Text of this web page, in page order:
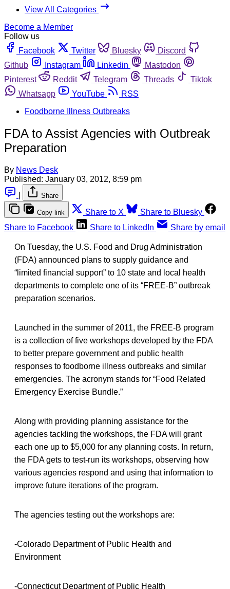
View All Categories
Become a Member
Follow us
Facebook
Twitter Bluesky
Discord
Github
Instagram Linkedin
Mastodon
Pinterest
Reddit Telegram Threads
Tiktok
Whatsapp
YouTube
RSS
Foodborne Illness Outbreaks
FDA to Assist Agencies with Outbreak
Preparation
By News Desk
Published: January 03, 2012, 8:59 pm
Share
Copy link Share to X
Share to Bluesky
Share to Facebook
Share to LinkedIn Share by email
On Tuesday, the U.S. Food and Drug Administration
(FDA) announced plans to supply guidance and
“limited financial support” to 10 state and local health
departments to complete one of its “FREE-B” outbreak
preparation scenarios.
Launched in the summer of 2011, the FREE-B program
is a collection of five workshops developed by the FDA
to better prepare government and public health
responses to foodborne illness outbreaks and similar
emergencies. The acronym stands for “Food Related
Emergency Exercise Bundle.”
Along with providing planning assistance for the
agencies tackling the workshops, the FDA will grant
each one up to $5,000 for any planning costs. In return,
the FDA gets to test-run its workshops, observing how
various agencies respond and using that information to
improve future iterations of the program.
The agencies testing out the workshops are:
-Colorado Department of Public Health and
Environment
-Connecticut Department of Public Health